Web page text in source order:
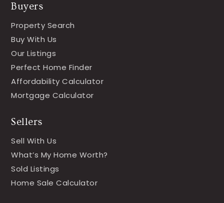
Buyers
Property Search
Buy With Us
Our Listings
Perfect Home Finder
Affordability Calculator
Mortgage Calculator
Sellers
Sell With Us
What’s My Home Worth?
Sold Listings
Home Sale Calculator